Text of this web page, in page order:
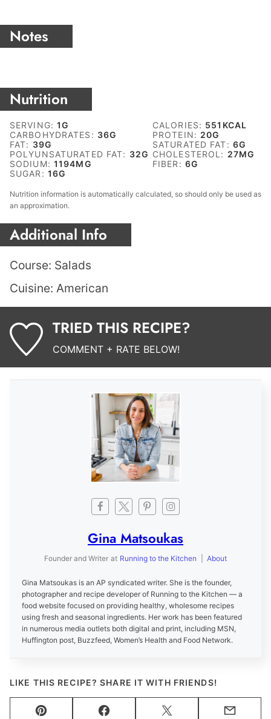
Notes
Nutrition
SERVING:1G CALORIES: 551 KCAL
CARBOHYDRATES: 36G PROTEIN: 20G
FAT: 39G SATURATED FAT: 6G
POLYUNSATURATED FAT: 32G CHOLESTEROL: 27MG
SODIUM: 1194MG FIBER: 6G
SUGAR: 16G
Nutrition information is automatically calculated, so should only be used as
an approximation.
Additional Info
Course: Salads
Cuisine: American
TRIED THIS RECIPE?
COMMENT + RATE BELOW!
Gina Matsoukas
Founder and Writer at Running to the Kitchen About
Gina Matsoukas is an AP syndicated writer. She is the founder,
photographer and recipe developer of Running to the Kitchen — a
food website focused on providing healthy, wholesome recipes
using fresh and seasonal ingredients. Her work has been featured
in numerous media outlets both digital and print, including MSN,
Huffington post, Buzzfeed, Women’s Health and Food Network.
LIKE THIS RECIPE? SHARE IT WITH FRIENDS!